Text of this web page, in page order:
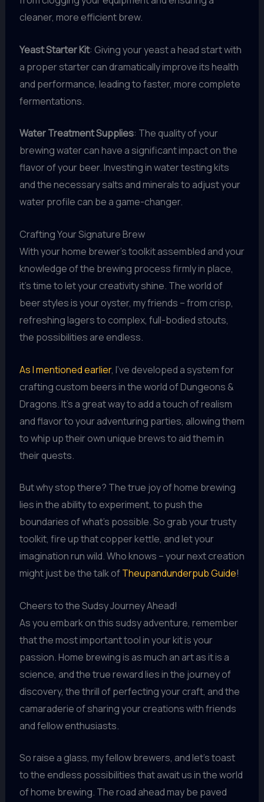
cleaner, more efficient brew.
Yeast Starter Kit: Giving your yeast a head start with
a proper starter can dramatically improve its health
and performance, leading to faster, more complete
fermentations.
Water Treatment Supplies: The quality of your
brewing water can have a significant impact on the
flavor of your beer. Investing in water testing kits
and the necessary salts and minerals to adjust your
water profile can be a game-changer.
Crafting Your Signature Brew
With your home brewer’s toolkit assembled and your
knowledge of the brewing process firmly in place,
it’s time to let your creativity shine. The world of
beer styles is your oyster, my friends – from crisp,
refreshing lagers to complex, full-bodied stouts,
the possibilities are endless.
As I mentioned earlier, I’ve developed a system for
crafting custom beers in the world of Dungeons &
Dragons. It’s a great way to add a touch of realism
and flavor to your adventuring parties, allowing them
to whip up their own unique brews to aid them in
their quests.
But why stop there? The true joy of home brewing
lies in the ability to experiment, to push the
boundaries of what’s possible. So grab your trusty
toolkit, fire up that copper kettle, and let your
imagination run wild. Who knows – your next creation
might just be the talk ofTheupandunderpub Guide!
Cheers to the Sudsy Journey Ahead!
As you embark on this sudsy adventure, remember
that the most important tool in your kit is your
passion. Home brewing is as much an art as it is a
science, and the true reward lies in the journey of
discovery, the thrill of perfecting your craft, and the
camaraderie of sharing your creations with friends
and fellow enthusiasts.
So raise a glass, my fellow brewers, and let’s toast
to the endless possibilities that await us in the world
of home brewing. The road ahead may be paved